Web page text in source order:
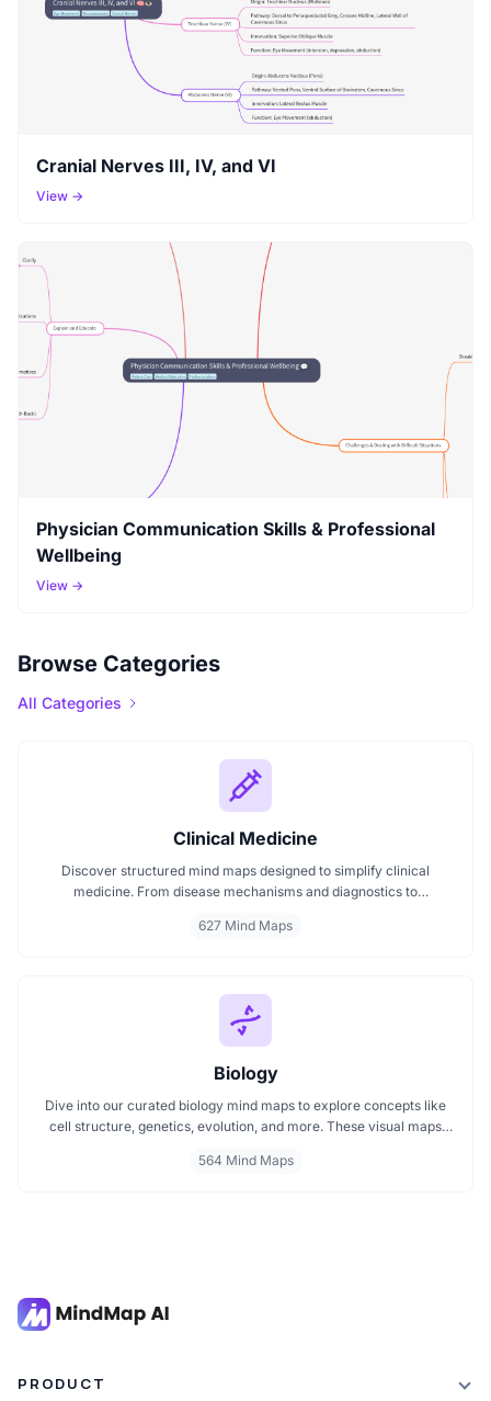
Cranial Nerves III, IV, and VI
View →
Physician Communication Skills & Professional
Wellbeing
View →
Browse Categories
All Categories
Clinical Medicine
Discover structured mind maps designed to simplify clinical
medicine. From disease mechanisms and diagnostics to
visualize complex topics clearly. Whether you're revising for
627 Mind Maps
Biology
Dive into our curated biology mind maps to explore concepts like
cell structure, genetics, evolution, and more. These visual maps
follow diagrams. Ideal for students and educators, including those
564 Mind Maps
PRODUCT